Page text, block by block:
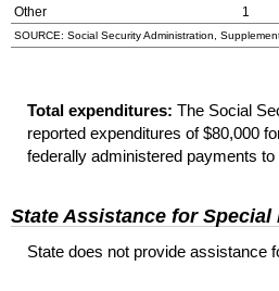
Other
1
SOURCE: Social Security Administration,
Total expenditures: The Social
reported expenditures of $80,000
federally administered payments to
State Assistance for Special
State does not provide assistance